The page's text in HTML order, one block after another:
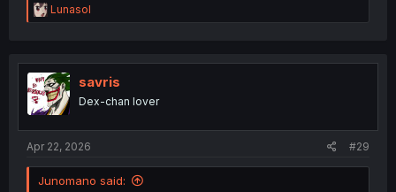
R
e
t
i
o
n
Lunasol
savris
Dex-chan lover
Apr 22, 2026 #29
Junomano said: